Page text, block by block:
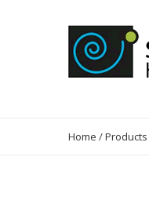
Home /Products